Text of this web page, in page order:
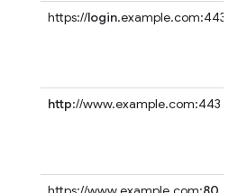
https://login.example.com:443
http://www.example.com:443